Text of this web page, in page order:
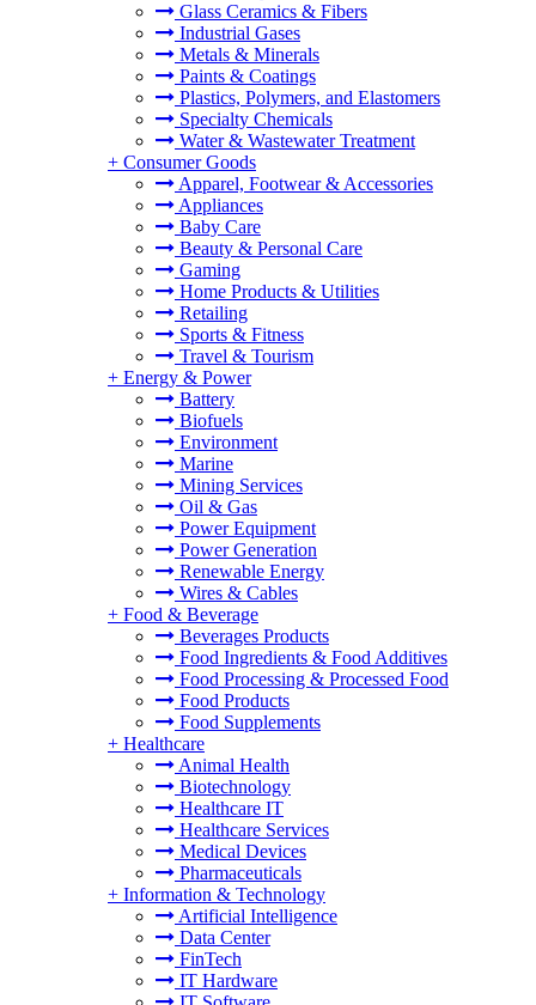
Glass Ceramics & Fibers
Industrial Gases
Metals & Minerals
Paints & Coatings
Plastics, Polymers, and Elastomers
Specialty Chemicals
Water & Wastewater Treatment
+ Consumer Goods
Apparel, Footwear & Accessories
Appliances
Baby Care
Beauty & Personal Care
Gaming
Home Products & Utilities
Retailing
Sports & Fitness
Travel & Tourism
+ Energy & Power
Battery
Biofuels
Environment
Marine
Mining Services
Oil & Gas
Power Equipment
Power Generation
Renewable Energy
Wires & Cables
+ Food & Beverage
Beverages Products
Food Ingredients & Food Additives
Food Processing & Processed Food
Food Products
Food Supplements
+ Healthcare
Animal Health
Biotechnology
Healthcare IT
Healthcare Services
Medical Devices
Pharmaceuticals
+ Information & Technology
Artificial Intelligence
Data Center
FinTech
IT Hardware